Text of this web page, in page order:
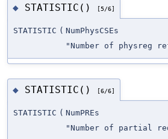
◆ STATISTIC() [5/6]
STATISTIC ( NumPhysCSEs
"Number of physreg
◆ STATISTIC() [6/6]
STATISTIC ( NumPREs
"Number of partial